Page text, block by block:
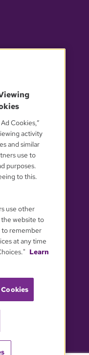
Cookies,”
activity
and similar
use to
purposes.
to this.
use other
website to
to remember
at any time
Learn